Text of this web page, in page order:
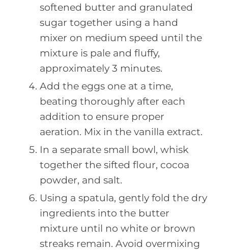
softened butter and granulated
sugar together using a hand
mixer on medium speed until the
mixture is pale and fluffy,
approximately 3 minutes.
Add the eggs one at a time,
beating thoroughly after each
addition to ensure proper
aeration. Mix in the vanilla extract.
In a separate small bowl, whisk
together the sifted flour, cocoa
powder, and salt.
Using a spatula, gently fold the dry
ingredients into the butter
mixture until no white or brown
streaks remain. Avoid overmixing